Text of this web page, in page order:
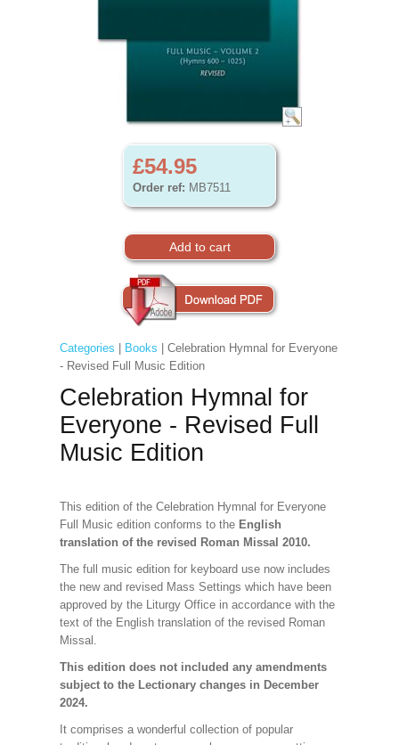
£54.95
Order ref: MB7511
Categories Books | Celebration Hymnal for Everyone
- Revised Full Music Edition
Celebration Hymnal for
Everyone - Revised Full
Music Edition
This edition of the Celebration Hymnal for Everyone
Full Music edition conforms to theEnglish
translation of the revised Roman Missal 2010.
The full music edition for keyboard use now includes
the new and revised Mass Settings which have been
approved by the Liturgy Office in accordance with the
text of the English translation of the revised Roman
Missal.
This edition does not included any amendments
subject to the Lectionary changes in December
2024.
It comprises a wonderful collection of popular